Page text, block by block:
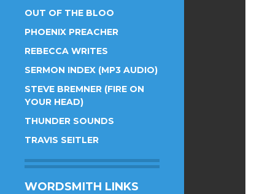
OUT OF THE BLOO
PHOENIX PREACHER
REBECCA WRITES
SERMON INDEX (MP3 AUDIO)
STEVE BREMNER (FIRE ON
YOUR HEAD)
THUNDER SOUNDS
TRAVIS SEITLER
WORDSMITH LINKS